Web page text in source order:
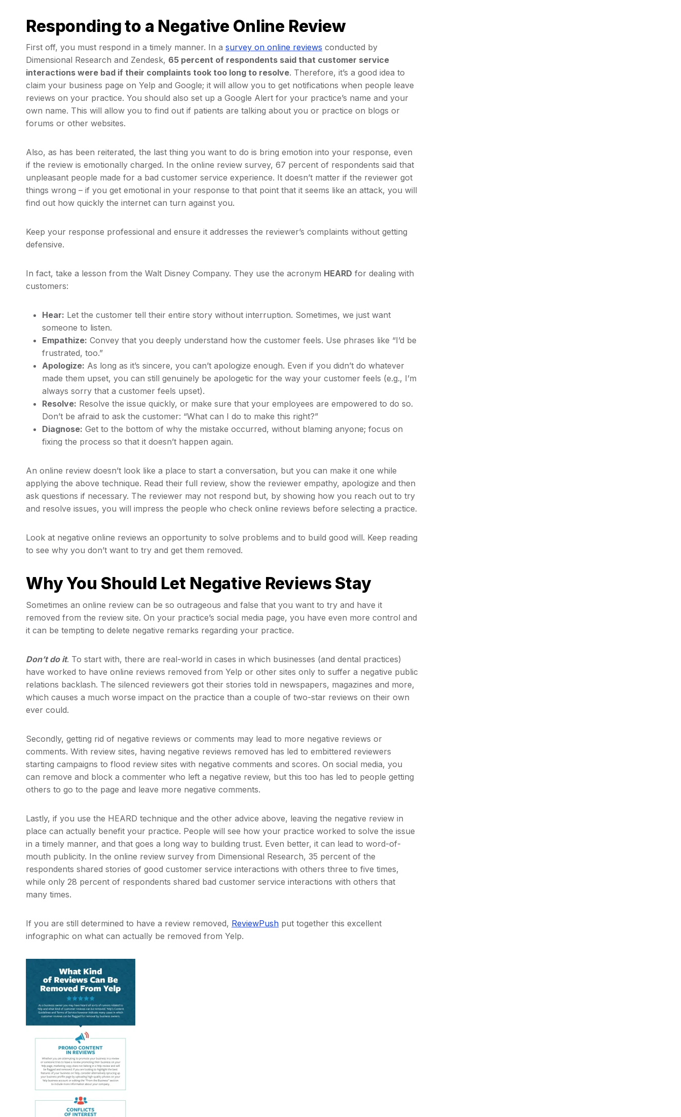
Responding to a Negative Online Review
First off, you must respond in a timely manner. In a survey on online reviews conducted by
Dimensional Research and Zendesk, 65 percent of respondents said that customer service
interactions were bad if their complaints took too long to resolve. Therefore, it’s a good idea to
claim your business page on Yelp and Google; it will allow you to get notifications when people leave
reviews on your practice. You should also set up a Google Alert for your practice’s name and your
own name. This will allow you to find out if patients are talking about you or practice on blogs or
forums or other websites.
Also, as has been reiterated, the last thing you want to do is bring emotion into your response, even
if the review is emotionally charged. In the online review survey, 67 percent of respondents said that
unpleasant people made for a bad customer service experience. It doesn’t matter if the reviewer got
things wrong – if you get emotional in your response to that point that it seems like an attack, you will
find out how quickly the internet can turn against you.
Keep your response professional and ensure it addresses the reviewer’s complaints without getting
defensive.
In fact, take a lesson from the Walt Disney Company. They use the acronym HEARD for dealing with
customers:
Hear: Let the customer tell their entire story without interruption. Sometimes, we just want
someone to listen.
Empathize: Convey that you deeply understand how the customer feels. Use phrases like “I’d be
frustrated, too.”
Apologize: As long as it’s sincere, you can’t apologize enough. Even if you didn’t do whatever
made them upset, you can still genuinely be apologetic for the way your customer feels (e.g., I’m
always sorry that a customer feels upset).
Resolve: Resolve the issue quickly, or make sure that your employees are empowered to do so.
Don’t be afraid to ask the customer: “What can I do to make this right?”
Diagnose: Get to the bottom of why the mistake occurred, without blaming anyone; focus on
fixing the process so that it doesn’t happen again.
An online review doesn’t look like a place to start a conversation, but you can make it one while
applying the above technique. Read their full review, show the reviewer empathy, apologize and then
ask questions if necessary. The reviewer may not respond but, by showing how you reach out to try
and resolve issues, you will impress the people who check online reviews before selecting a practice.
Look at negative online reviews an opportunity to solve problems and to build good will. Keep reading
to see why you don’t want to try and get them removed.
Why You Should Let Negative Reviews Stay
Sometimes an online review can be so outrageous and false that you want to try and have it
removed from the review site. On your practice’s social media page, you have even more control and
it can be tempting to delete negative remarks regarding your practice.
Don’t do it. To start with, there are real-world in cases in which businesses (and dental practices)
have worked to have online reviews removed from Yelp or other sites only to suffer a negative public
relations backlash. The silenced reviewers got their stories told in newspapers, magazines and more,
which causes a much worse impact on the practice than a couple of two-star reviews on their own
ever could.
Secondly, getting rid of negative reviews or comments may lead to more negative reviews or
comments. With review sites, having negative reviews removed has led to embittered reviewers
starting campaigns to flood review sites with negative comments and scores. On social media, you
can remove and block a commenter who left a negative review, but this too has led to people getting
others to go to the page and leave more negative comments.
Lastly, if you use the HEARD technique and the other advice above, leaving the negative review in
place can actually benefit your practice. People will see how your practice worked to solve the issue
in a timely manner, and that goes a long way to building trust. Even better, it can lead to word-of-
mouth publicity. In the online review survey from Dimensional Research, 35 percent of the
respondents shared stories of good customer service interactions with others three to five times,
while only 28 percent of respondents shared bad customer service interactions with others that
many times.
If you are still determined to have a review removed, ReviewPush put together this excellent
infographic on what can actually be removed from Yelp.